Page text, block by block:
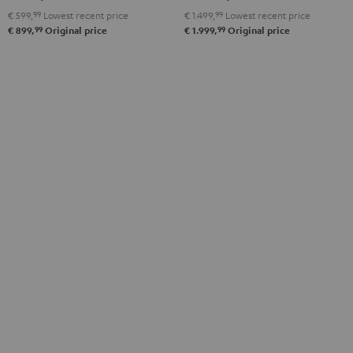
€ 599, 99 Lowest recent price
€ 899,99 Original price
€ 1.499, 99 Lowest recent price
€ 1.999,99 Original price